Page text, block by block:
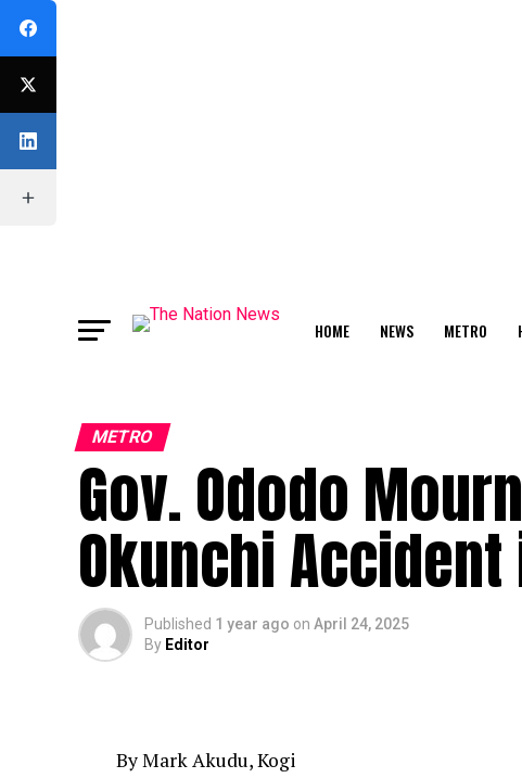
HOME NEWS METRO
METRO
Gov. Ododo
Okunchi
Published 1 year ago on April 24, 2025
By Editor
By Mark Akudu, Kogi